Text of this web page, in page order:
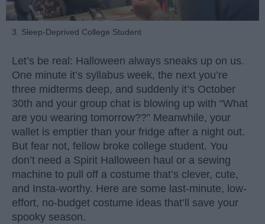
3. Sleep-Deprived College Student
Let’s be real: Halloween always sneaks up on us.
One minute it’s syllabus week, the next you’re
three midterms deep, and suddenly it’s October
30th and your group chat is blowing up with “What
are you wearing tomorrow??” Meanwhile, your
wallet is emptier than your fridge after a night out.
But fear not, fellow broke college student. You
don’t need a Spirit Halloween haul or a sewing
machine to pull off a costume that’s clever, cute,
and Insta-worthy. Here are some last-minute, low-
effort, no-budget costume ideas that’ll save your
spooky season.